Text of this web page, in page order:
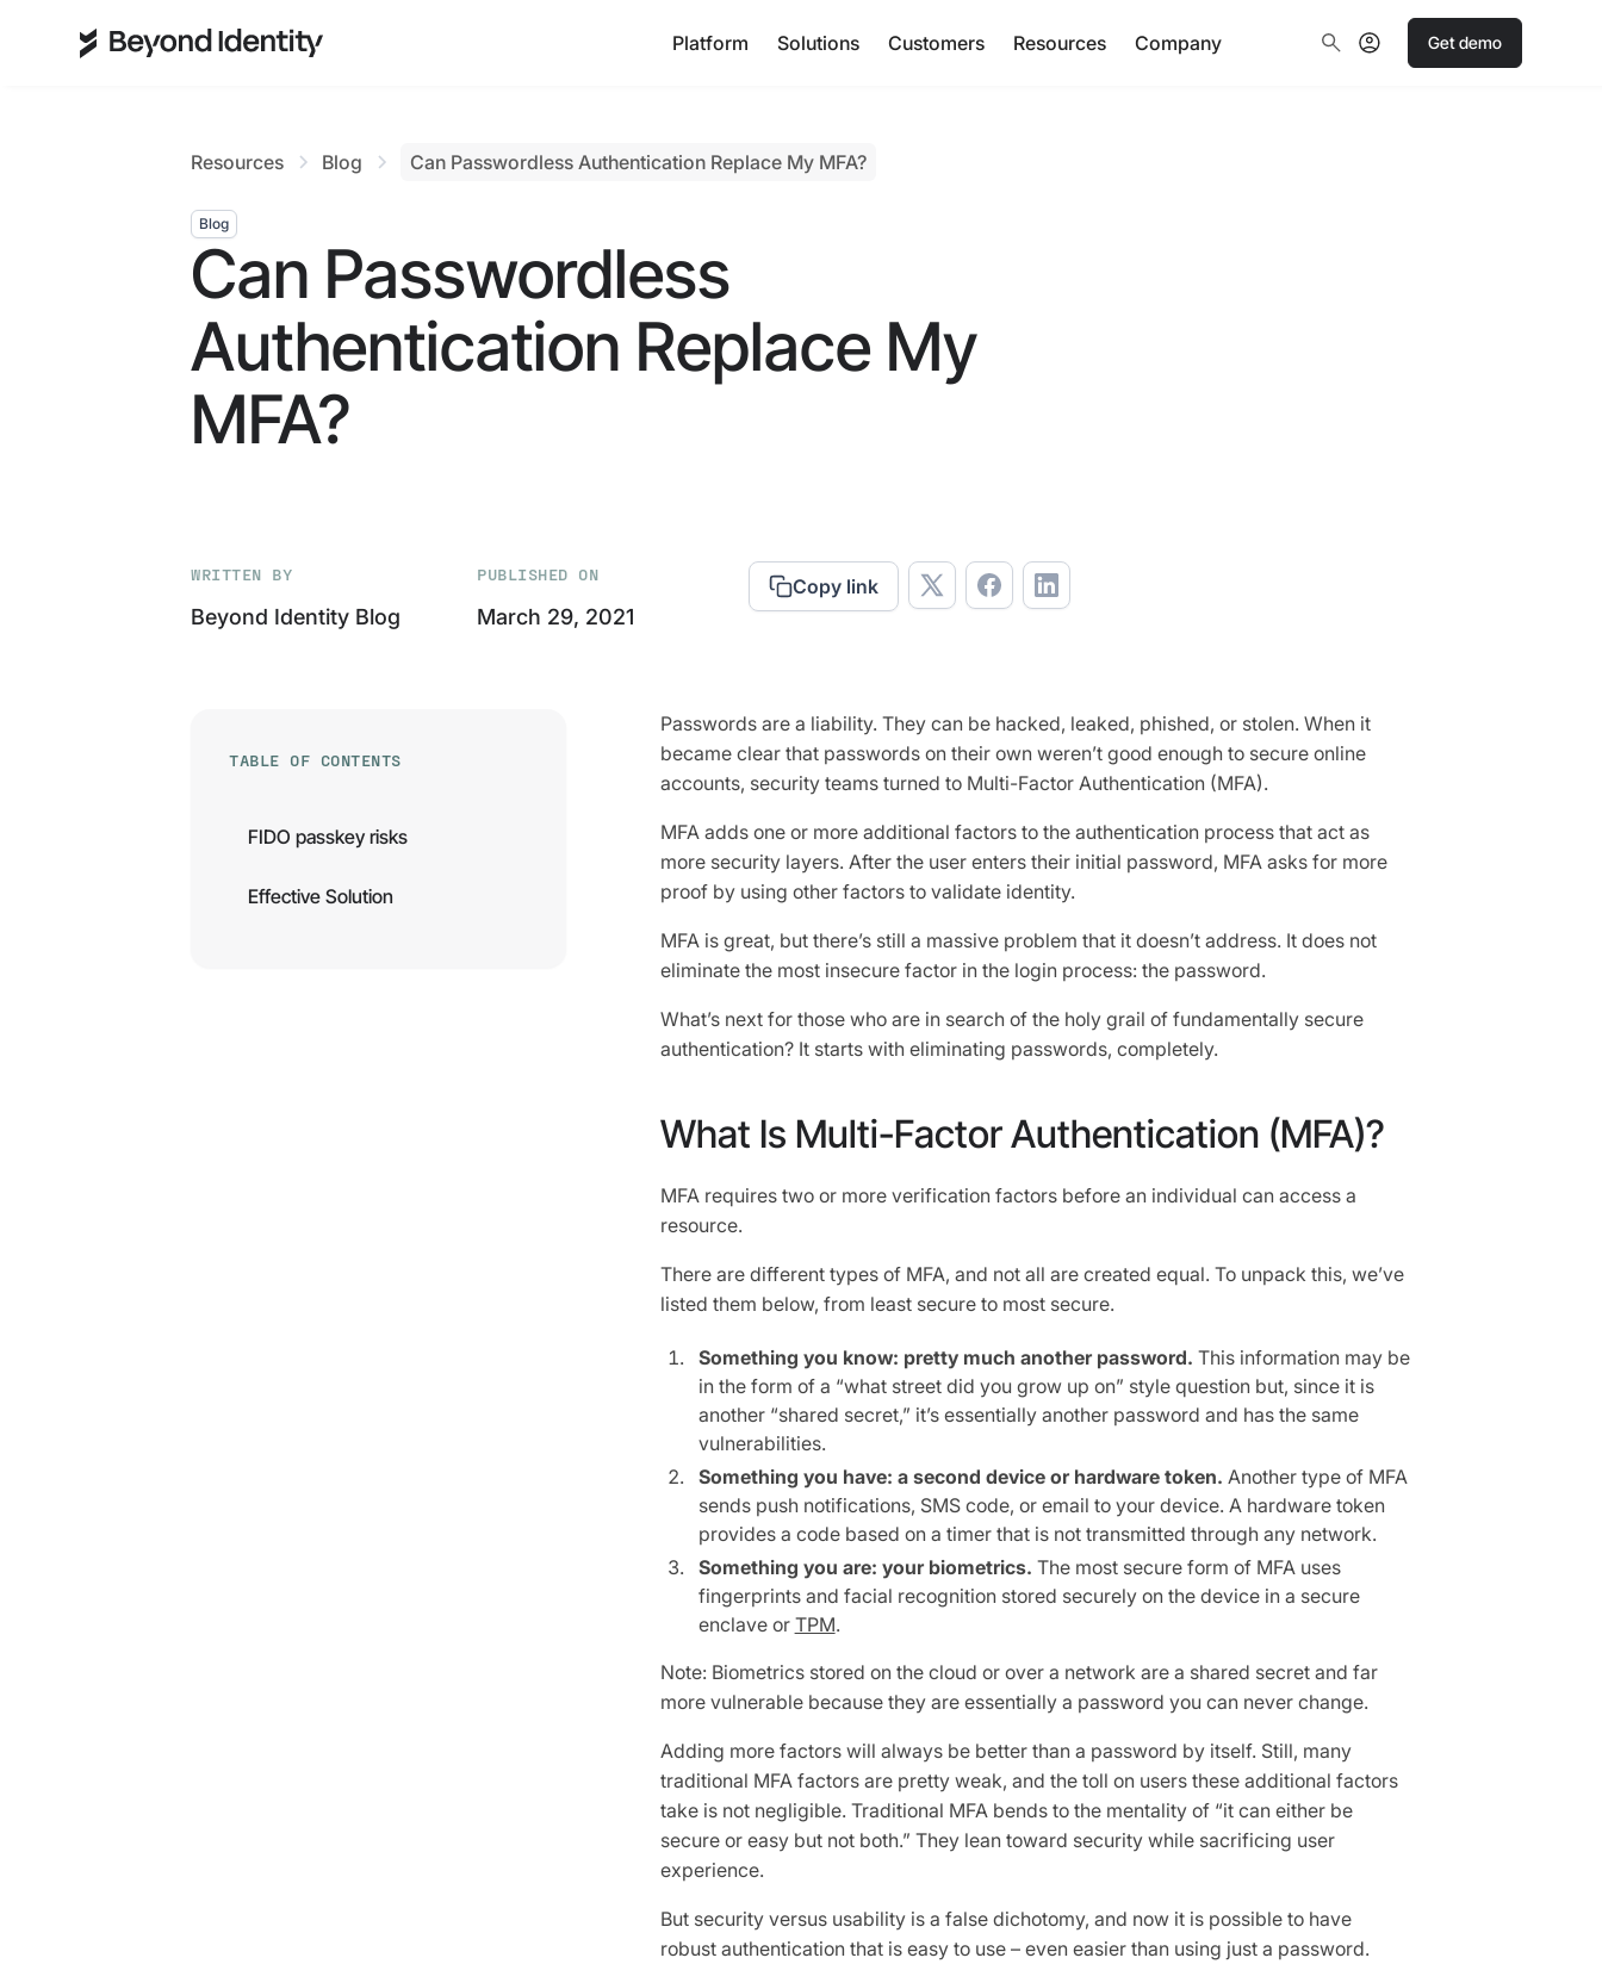
Platform Solutions Customers Resources Company Get demo
Resources Blog Can Passwordless Authentication Replace My MFA?
Blog
Can Passwordless
Authentication Replace My
MFA?
WRITTEN BY
Beyond Identity Blog
PUBLISHED ON
March 29, 2021
Copy link
TABLE OF CONTENTS
FIDO passkey risks
Effective Solution
Passwords are a liability. They can be hacked, leaked, phished, or stolen. When it
became clear that passwords on their own weren’t good enough to secure online
accounts, security teams turned to Multi-Factor Authentication (MFA).
MFA adds one or more additional factors to the authentication process that act as
more security layers. After the user enters their initial password, MFA asks for more
proof by using other factors to validate identity.
MFA is great, but there’s still a massive problem that it doesn’t address. It does not
eliminate the most insecure factor in the login process: the password.
What’s next for those who are in search of the holy grail of fundamentally secure
authentication? It starts with eliminating passwords, completely.
What Is Multi-Factor Authentication (MFA)?
MFA requires two or more verification factors before an individual can access a
resource.
There are different types of MFA, and not all are created equal. To unpack this, we’ve
listed them below, from least secure to most secure.
Something you know: pretty much another password. This information may be
in the form of a “what street did you grow up on” style question but, since it is
another “shared secret,” it’s essentially another password and has the same
vulnerabilities.
Something you have: a second device or hardware token. Another type of MFA
sends push notifications, SMS code, or email to your device. A hardware token
provides a code based on a timer that is not transmitted through any network.
Something you are: your biometrics. The most secure form of MFA uses
fingerprints and facial recognition stored securely on the device in a secure
enclave or TPM.
Note: Biometrics stored on the cloud or over a network are a shared secret and far
more vulnerable because they are essentially a password you can never change.
Adding more factors will always be better than a password by itself. Still, many
traditional MFA factors are pretty weak, and the toll on users these additional factors
take is not negligible. Traditional MFA bends to the mentality of “it can either be
secure or easy but not both.” They lean toward security while sacrificing user
experience.
But security versus usability is a false dichotomy, and now it is possible to have
robust authentication that is easy to use – even easier than using just a password.